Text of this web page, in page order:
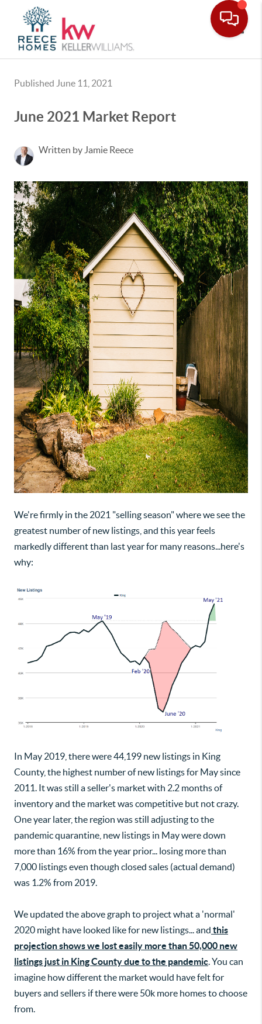
Published June 11, 2021
June 2021 Market Report
Written by Jamie Reece
We're firmly in the 2021 "selling season" where we see the
greatest number of new listings, and this year feels
markedly different than last year for many reasons...here's
why:
In May 2019, there were 44,199 new listings in King
County, the highest number of new listings for May since
2011. It was still a seller's market with 2.2 months of
inventory and the market was competitive but not crazy.
One year later, the region was still adjusting to the
pandemic quarantine, new listings in May were down
more than 16% from the year prior... losing more than
7,000 listings even though closed sales (actual demand)
was 1.2% from 2019.
We updated the above graph to project what a 'normal'
2020 might have looked like for new listings... and this
projection shows we lost easily more than 50,000 new
listings just in King County due to the pandemic. You can
imagine how different the market would have felt for
buyers and sellers if there were 50k more homes to choose
from.